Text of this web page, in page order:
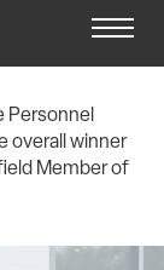
Personnel
overall winner
Member of